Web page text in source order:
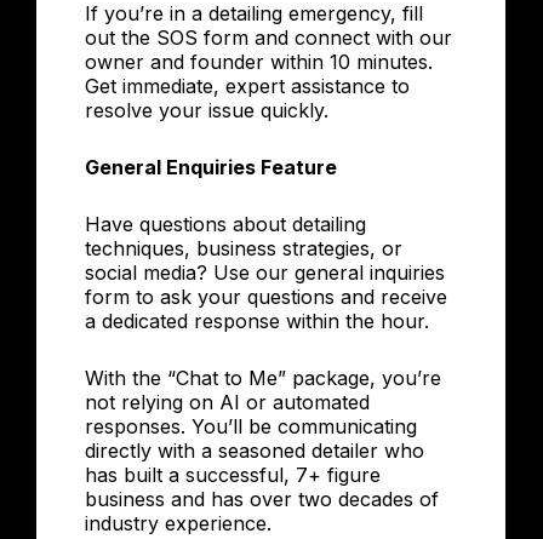
If you’re in a detailing emergency, fill
out the SOS form and connect with our
owner and founder within 10 minutes.
Get immediate, expert assistance to
resolve your issue quickly.
General Enquiries Feature
Have questions about detailing
techniques, business strategies, or
social media? Use our general inquiries
form to ask your questions and receive
a dedicated response within the hour.
With the “Chat to Me” package, you’re
not relying on AI or automated
responses. You’ll be communicating
directly with a seasoned detailer who
has built a successful, 7+ figure
business and has over two decades of
industry experience.